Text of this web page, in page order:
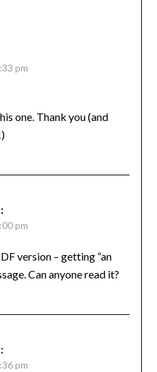
pm
one. Thank you (and
pm
version – getting “an
Can anyone read it?
pm